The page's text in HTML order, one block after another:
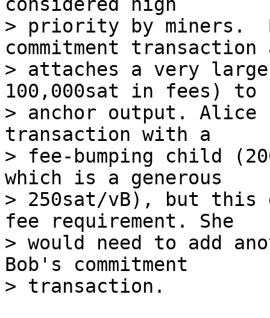
> priority by miners.
commitment transaction
> attaches a very
100,000sat in fees) to
> anchor output. Alice
transaction with a
> fee-bumping child
which is a generous
> 250sat/vB), but this
fee requirement. She
> would need to add
Bob's commitment